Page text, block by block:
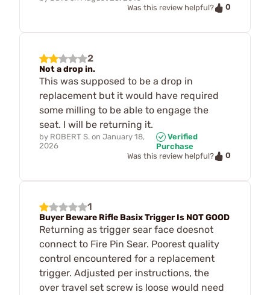
Was this review helpful?
0
2
Not a drop in.
This was supposed to be a drop in
replacement but it would have required
some milling to be able to engage the
seat. I will be returning it.
by ROBERT S. on January 18,
2026
Verified
Purchase
Was this review helpful?
0
1
Buyer Beware Rifle Basix Trigger Is NOT GOOD
Returning as trigger sear face doesnot
connect to Fire Pin Sear. Poorest quality
control encountered for a replacement
trigger. Adjusted per instructions, the
over travel set screw is loose would need